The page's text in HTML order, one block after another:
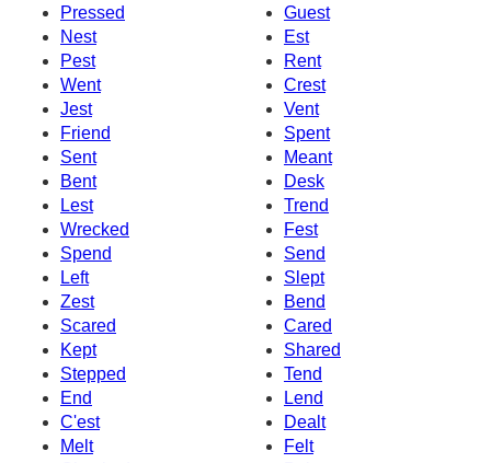
Pressed
Guest
Nest
Est
Pest
Rent
Went
Crest
Jest
Vent
Friend
Spent
Sent
Meant
Bent
Desk
Lest
Trend
Wrecked
Fest
Spend
Send
Left
Slept
Zest
Bend
Scared
Cared
Kept
Shared
Stepped
Tend
End
Lend
C'est
Dealt
Melt
Felt